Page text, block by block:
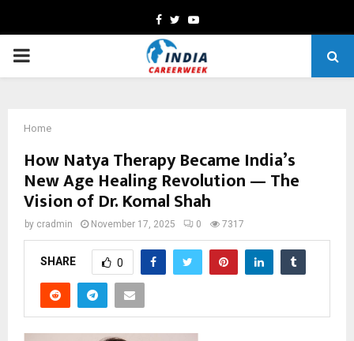
Facebook
TwitterYoutube
PRIMARY
Home
How Natya Therapy Became India’s
New Age Healing Revolution — The
Vision of Dr. Komal Shah
by cradmin November 17, 2025 0 7317
SHARE 0